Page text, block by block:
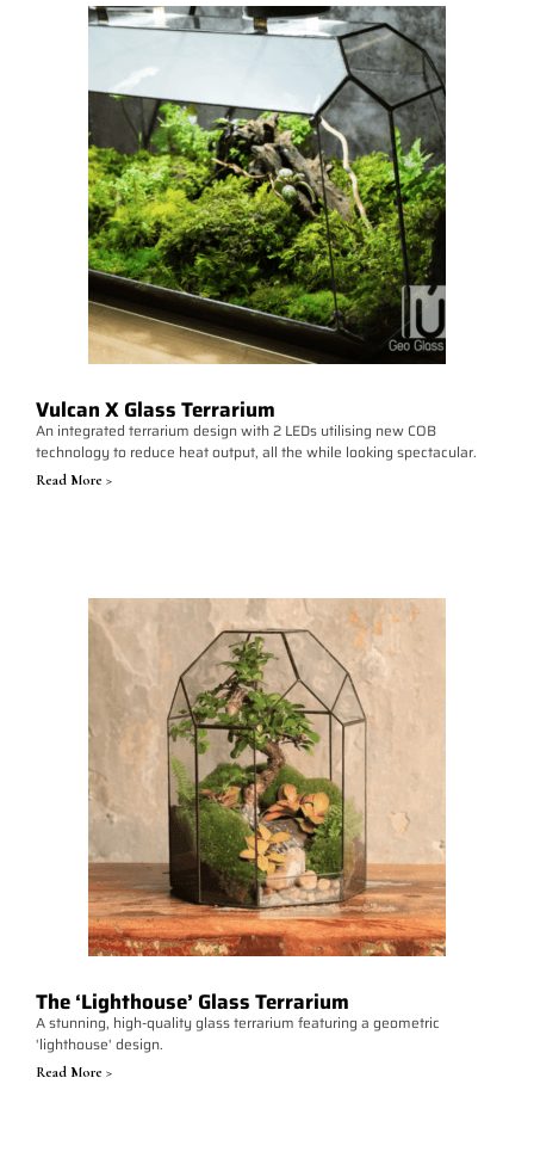
Vulcan X Glass Terrarium
An integrated terrarium design with 2 LEDs utilising new COB
technology to reduce heat output, all the while looking spectacular.
Read More >
The ‘Lighthouse’ Glass Terrarium
A stunning, high-quality glass terrarium featuring a geometric
'lighthouse' design.
Read More >